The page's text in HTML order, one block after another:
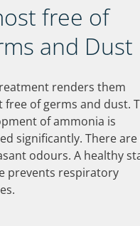
free of
and Dust
renders them
free of germs and dust.
of ammonia is
significantly. There are
odours. A healthy
prevents respiratory